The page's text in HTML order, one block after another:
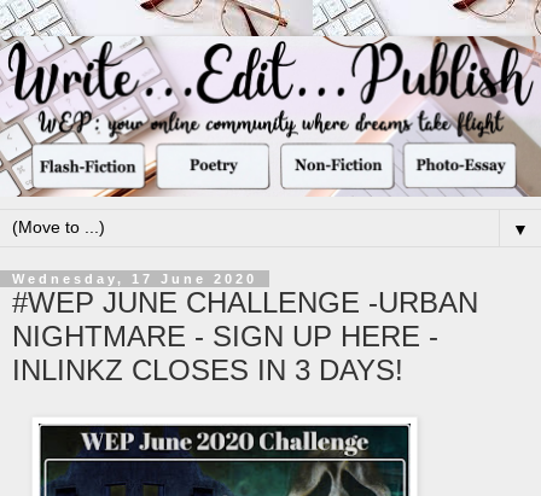
▼
Wednesday, 17 June 2020
#WEP JUNE CHALLENGE -URBAN
NIGHTMARE - SIGN UP HERE -
INLINKZ CLOSES IN 3 DAYS!